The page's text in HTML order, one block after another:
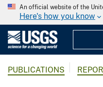
An official website of the
Here's how you know
PUBLICATIONS